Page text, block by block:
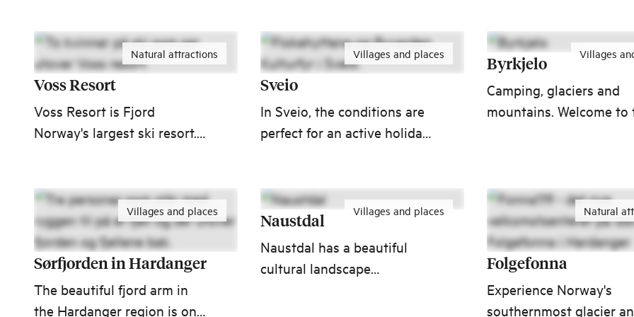
Ålesund and Geiranger.
Natural attractions
Voss Resort
Voss Resort is Fjord
Norway's largest ski resort.
to the mountains in less
than 9 minutes.
Villages and places
Sveio
In Sveio, the conditions are
perfect for an active holiday.
Centre, Flokehyttene cabins
and one of Norway’s most
beautiful 18-hole golf
courses!
Villages
Byrkjelo
Camping, glaciers and
mountains. Welcome to
photo.
Villages and places
Sørfjorden in Hardanger
The beautiful fjord arm in
the Hardanger region is one
Villages and places
Naustdal
Naustdal has a beautiful
cultural landscape
Natural
Folgefonna
Experience Norway's
southernmost glacier